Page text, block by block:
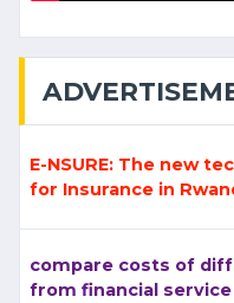
E-NSURE: The new
for Insurance in
compare costs of
from financial